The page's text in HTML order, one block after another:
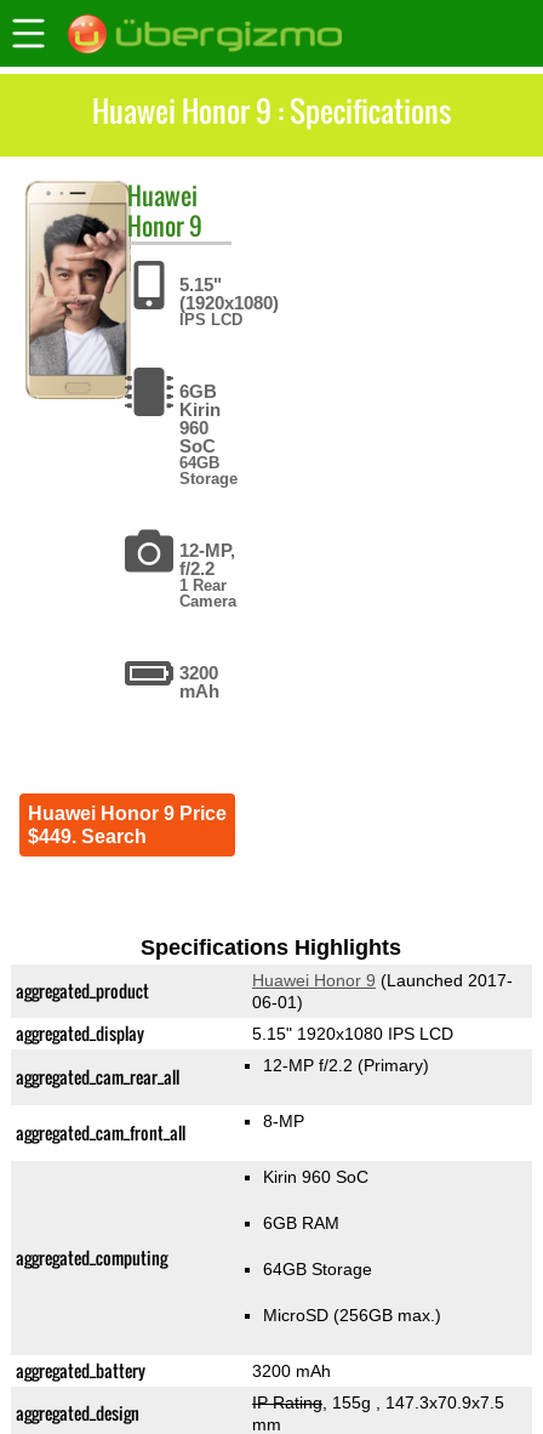
Huawei Honor 9 : Specifications
Huawei
Honor 9
5.15"
(1920x1080)
IPS LCD
6GB
Kirin
960
SoC
64GB
Storage
12-MP,
f/2.2
1 Rear
Camera
3200
mAh
Huawei Honor 9 Price
$449. Search
Specifications Highlights
aggregated_product Huawei Honor 9 (Launched 2017-
06-01)
aggregated_display 5.15" 1920x1080 IPS LCD
aggregated_cam_rear_all 12-MP f/2.2(Primary)
aggregated_cam_front_all 8-MP
aggregated_computing
Kirin 960 SoC
6GB RAM
64GB Storage
MicroSD (256GB max.)
aggregated_battery 3200 mAh
aggregated_design IP Rating, 155g
, 147.3x70.9x7.5
mm